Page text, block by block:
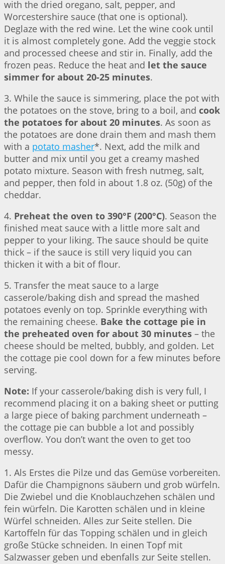
with the dried oregano, salt, pepper, and
Worcestershire sauce (that one is optional).
Deglaze with the red wine. Let the wine cook until
it is almost completely gone. Add the veggie stock
and processed cheese and stir in. Finally, add the
frozen peas. Reduce the heat and let the sauce
simmer for about 20-25 minutes.
3. While the sauce is simmering, place the pot with
the potatoes on the stove, bring to a boil, and cook
the potatoes for about 20 minutes. As soon as
the potatoes are done drain them and mash them
with a potato masher*. Next, add the milk and
butter and mix until you get a creamy mashed
potato mixture. Season with fresh nutmeg, salt,
and pepper, then fold in about 1.8 oz. (50g) of the
cheddar.
4. Preheat the oven to 390°F (200°C). Season the
finished meat sauce with a little more salt and
pepper to your liking. The sauce should be quite
thick – if the sauce is still very liquid you can
thicken it with a bit of flour.
5. Transfer the meat sauce to a large
casserole/baking dish and spread the mashed
potatoes evenly on top. Sprinkle everything with
the remaining cheese. Bake the cottage pie in
the preheated oven for about 30 minutes – the
cheese should be melted, bubbly, and golden. Let
the cottage pie cool down for a few minutes before
serving.
Note: If your casserole/baking dish is very full, I
recommend placing it on a baking sheet or putting
a large piece of baking parchment underneath –
the cottage pie can bubble a lot and possibly
overflow. You don’t want the oven to get too
messy.
1. Als Erstes die Pilze und das Gemüse vorbereiten.
Dafür die Champignons säubern und grob würfeln.
Die Zwiebel und die Knoblauchzehen schälen und
fein würfeln. Die Karotten schälen und in kleine
Würfel schneiden. Alles zur Seite stellen. Die
Kartoffeln für das Topping schälen und in gleich
große Stücke schneiden. In einen Topf mit
Salzwasser geben und ebenfalls zur Seite stellen.